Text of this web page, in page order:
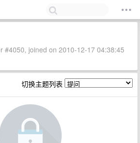
#4050, joined on 2010-12-17 04:38:45
切换主题列表